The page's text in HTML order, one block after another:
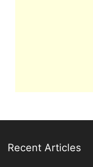
Recent Articles